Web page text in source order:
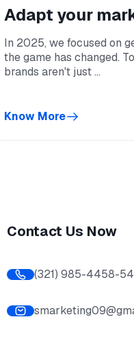
Adapt your
In 2025, we focused on
the game has changed.
brands aren't just ...
Know More
Contact Us Now
(321) 985-4458-